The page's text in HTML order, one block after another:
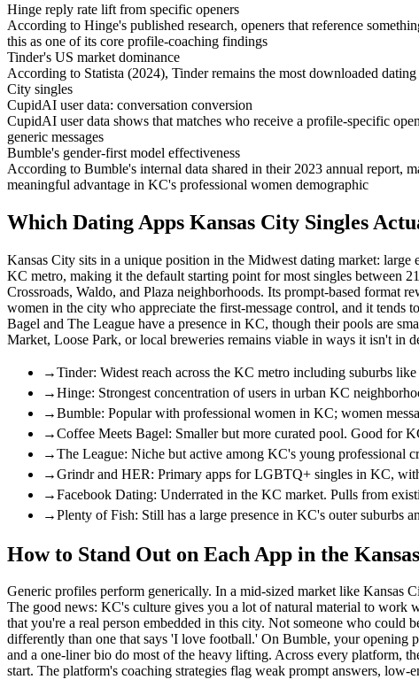
Hinge reply rate lift from specific openers
According to Hinge's published research, openers that reference
this as one of its core profile-coaching findings
Tinder's US market dominance
According to Statista (2024), Tinder remains the most downloaded
City singles
CupidAI user data: conversation conversion
CupidAI user data shows that matches who receive a profile-specific
generic messages
Bumble's gender-first model effectiveness
According to Bumble's internal data shared in their 2023 annual report,
meaningful advantage in KC's professional women demographic
Which Dating Apps Kansas City Singles
Kansas City sits in a unique position in the Midwest dating market:
KC metro, making it the default starting point for most singles between
Crossroads, Waldo, and Plaza neighborhoods. Its prompt-based
women in the city who appreciate the first-message control, and it tends
Bagel and The League have a presence in KC, though their pools are
Market, Loose Park, or local breweries remains viable in ways it isn't in
→Tinder: Widest reach across the KC metro including suburbs
→Hinge: Strongest concentration of users in urban KC
→Bumble: Popular with professional women in KC; women
→Coffee Meets Bagel: Smaller but more curated pool. Good for
→The League: Niche but active among KC's young professional
→Grindr and HER: Primary apps for LGBTQ+ singles in KC,
→Facebook Dating: Underrated in the KC market. Pulls from
→Plenty of Fish: Still has a large presence in KC's outer suburbs
How to Stand Out on Each App in the
Generic profiles perform generically. In a mid-sized market like Kansas
The good news: KC's culture gives you a lot of natural material to work
that you're a real person embedded in this city. Not someone who
differently than one that says 'I love football.' On Bumble, your opening
and a one-liner bio do most of the heavy lifting. Across every platform,
start. The platform's coaching strategies flag weak prompt answers,